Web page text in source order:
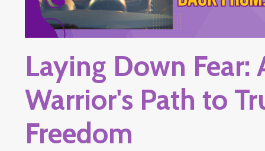
Laying Down Fear:
Warrior's Path to
Freedom